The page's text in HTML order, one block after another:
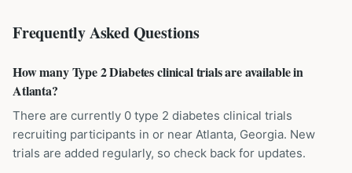
Frequently Asked Questions
How many Type 2 Diabetes clinical trials are available in
Atlanta?
There are currently 0 type 2 diabetes clinical trials
recruiting participants in or near Atlanta, Georgia. New
trials are added regularly, so check back for updates.